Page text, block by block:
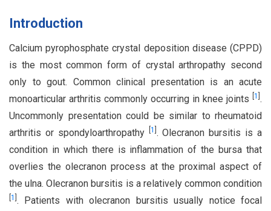
Introduction
Calcium pyrophosphate crystal deposition disease (CPPD)
is the most common form of crystal arthropathy second
only to gout. Common clinical presentation is an acute
monoarticular arthritis commonly occurring in knee joints
1 .
Uncommonly presentation could be similar to rheumatoid
arthritis or spondyloarthropathy
1 . Olecranon bursitis is a
condition in which there is inflammation of the bursa that
overlies the olecranon process at the proximal aspect of
the ulna. Olecranon bursitis is a relatively common condition
1 . Patients with olecranon bursitis usually notice focal